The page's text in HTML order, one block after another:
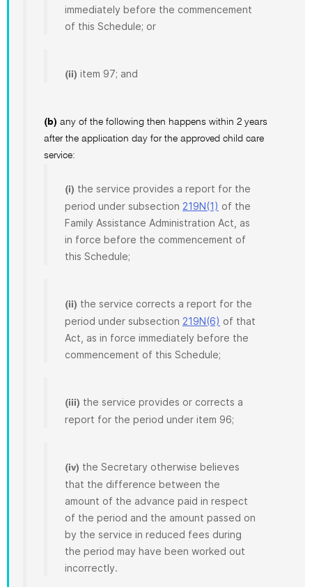
immediately before the commencement
of this Schedule; or
(ii) item 97; and
(b) any of the following then happens within 2 years
after the application day for the approved child care
service:
(i) the service provides a report for the
period under subsection 219N(1) of the
Family Assistance Administration Act, as
in force before the commencement of
this Schedule;
(ii) the service corrects a report for the
period under subsection 219N(6) of that
Act, as in force immediately before the
commencement of this Schedule;
(iii) the service provides or corrects a
report for the period under item 96;
(iv) the Secretary otherwise believes
that the difference between the
amount of the advance paid in respect
of the period and the amount passed on
by the service in reduced fees during
the period may have been worked out
incorrectly.